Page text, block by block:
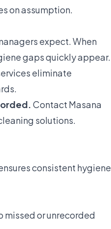
on assumption.
expect. When
gaps quickly appear.
eliminate
Contact Masana
solutions.
consistent hygiene
missed or unrecorded